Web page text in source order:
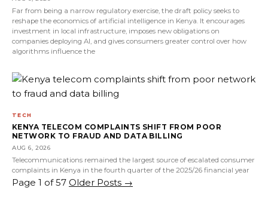
Far from being a narrow regulatory exercise, the draft policy seeks to
reshape the economics of artificial intelligence in Kenya. It encourages
investment in local infrastructure, imposes new obligations on
companies deploying AI, and gives consumers greater control over how
algorithms influence the
TECH
KENYA TELECOM COMPLAINTS SHIFT FROM POOR
NETWORK TO FRAUD AND DATA BILLING
AUG 6, 2026
Telecommunications remained the largest source of escalated consumer
complaints in Kenya in the fourth quarter of the 2025/26 financial year
Page 1 of 57 Older Posts →